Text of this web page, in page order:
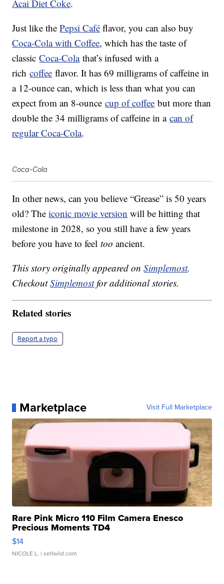
Acai Diet Coke.
Just like thePepsi Café flavor, you can also buy
Coca-Cola with Coffee, which has the taste of
classicCoca-Colathat’s infused with a
richcoffee flavor. It has 69 milligrams of caffeine in
a 12-ounce can, which is less than what you can
expect from an 8-ouncecup of coffee but more than
double the 34 milligrams of caffeine in acan of
regular Coca-Cola.
Coca-Cola
In other news, can you believe “Grease” is 50 years
old? Theiconic movie version will be hitting that
milestone in 2028, so you still have a few years
before you have to feeltoo ancient.
This story originally appeared onSimplemost.
CheckoutSimplemostfor additional stories.
Related stories
Report a typo
Marketplace Visit Full Marketplace
Rare Pink Micro 110 Film Camera Enesco
Precious Moments TD4
$14
NICOLE L. | sellwild.com